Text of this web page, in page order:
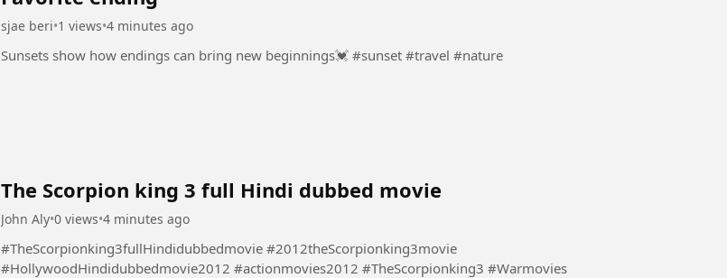
sjae beri•1 views•4 minutes ago
Sunsets show how endings can bring new beginnings💓 #sunset #travel #nature
The Scorpion king 3 full Hindi dubbed movie
John Aly•0 views•4 minutes ago
#TheScorpionking3fullHindidubbedmovie #2012theScorpionking3movie
#HollywoodHindidubbedmovie2012 #actionmovies2012 #TheScorpionking3 #Warmovies